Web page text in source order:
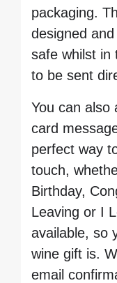
packaging.
designed
safe whilst in
to be sent
You can also
card
perfect way
touch,
Birthday,
Leaving or I
available, so
wine gift is.
email